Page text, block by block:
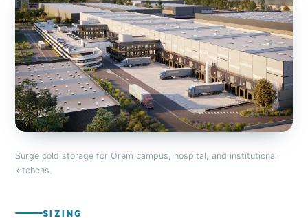
Surge cold storage for Orem campus, hospital, and institutional
kitchens.
SIZING